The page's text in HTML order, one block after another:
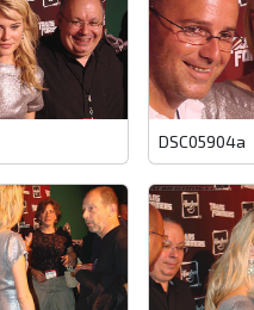
DSC05904a